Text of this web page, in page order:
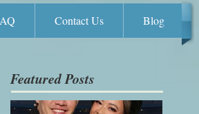
Contact Us Blog
Featured Posts